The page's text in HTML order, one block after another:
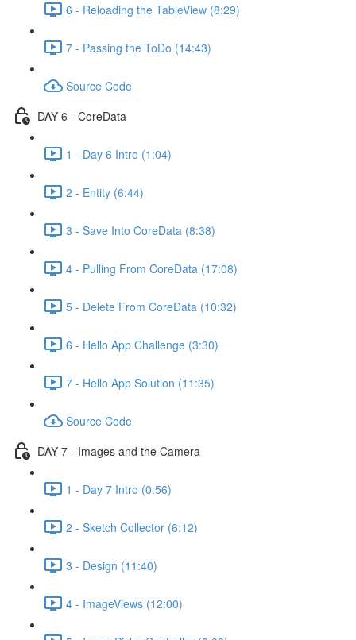
6 - Reloading the TableView (8:29)
7 - Passing the ToDo (14:43)
Source Code
DAY 6 - CoreData
1 - Day 6 Intro (1:04)
2 - Entity (6:44)
3 - Save Into CoreData (8:38)
4 - Pulling From CoreData (17:08)
5 - Delete From CoreData (10:32)
6 - Hello App Challenge (3:30)
7 - Hello App Solution (11:35)
Source Code
DAY 7 - Images and the Camera
1 - Day 7 Intro (0:56)
2 - Sketch Collector (6:12)
3 - Design (11:40)
4 - ImageViews (12:00)